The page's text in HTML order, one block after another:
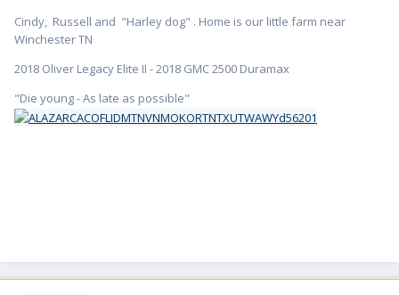
Cindy, Russell and "Harley dog" . Home is our little farm near
Winchester TN
2018 Oliver Legacy Elite II - 2018 GMC 2500 Duramax
"Die young - As late as possible"